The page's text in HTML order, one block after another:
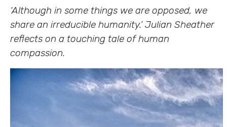
‘Although in some things we are opposed, we
share an irreducible humanity.’ Julian Sheather
reflects on a touching tale of human
compassion.